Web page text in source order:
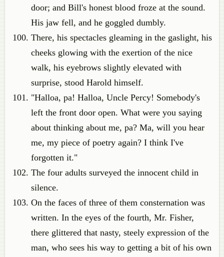
door; and Bill's honest blood froze at the sound.
His jaw fell, and he goggled dumbly.
There, his spectacles gleaming in the gaslight, his
cheeks glowing with the exertion of the nice
walk, his eyebrows slightly elevated with
surprise, stood Harold himself.
"Halloa, pa! Halloa, Uncle Percy! Somebody's
left the front door open. What were you saying
about thinking about me, pa? Ma, will you hear
me, my piece of poetry again? I think I've
forgotten it."
The four adults surveyed the innocent child in
silence.
On the faces of three of them consternation was
written. In the eyes of the fourth, Mr. Fisher,
there glittered that nasty, steely expression of the
man, who sees his way to getting a bit of his own